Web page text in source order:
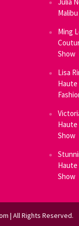
Malibu
Ming
Show
Lisa
Haute
Haute
Show
Haute
Show
| All Rights Reserved.